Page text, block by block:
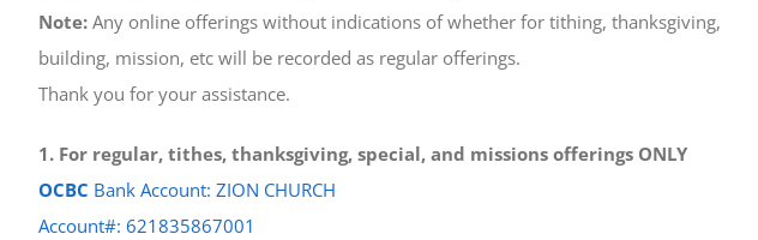
Note: Any online offerings without indications of whether for tithing, thanksgiving,
building, mission, etc will be recorded as regular offerings.
Thank you for your assistance.
1. For regular, tithes, thanksgiving, special, and missions offerings ONLY
OCBC Bank Account: ZION CHURCH
Account#: 621835867001